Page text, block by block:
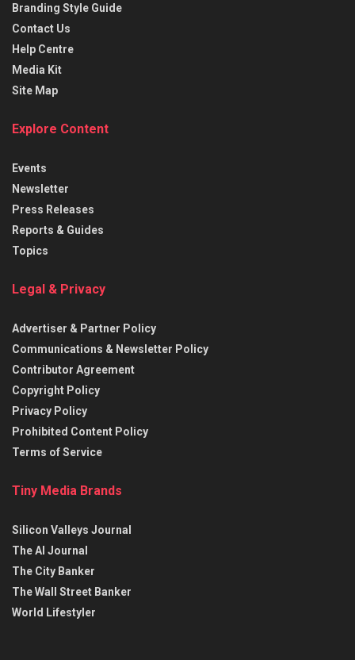
Branding Style Guide
Contact Us
Help Centre
Media Kit
Site Map
Explore Content
Events
Newsletter
Press Releases
Reports & Guides
Topics
Legal & Privacy
Advertiser & Partner Policy
Communications & Newsletter Policy
Contributor Agreement
Copyright Policy
Privacy Policy
Prohibited Content Policy
Terms of Service
Tiny Media Brands
Silicon Valleys Journal
The AI Journal
The City Banker
The Wall Street Banker
World Lifestyler